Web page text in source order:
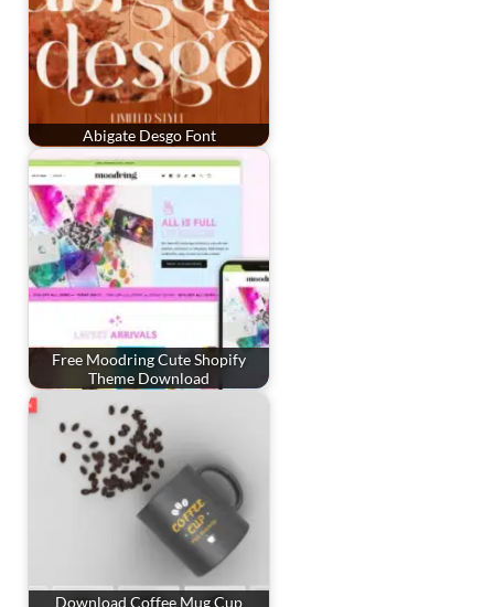
Abigate Desgo Font
Free Moodring Cute Shopify
Theme Download
Download Coffee Mug Cup